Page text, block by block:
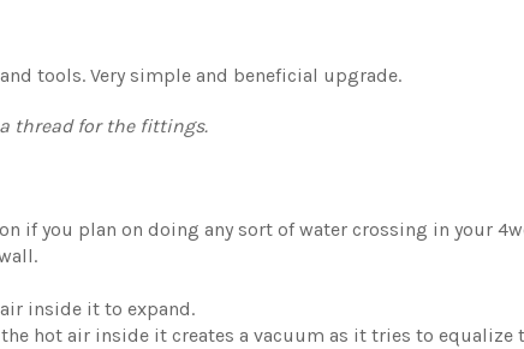
tools. Very simple and beneficial upgrade.
thread for the fittings.
if you plan on doing any sort of water crossing in your
inside it to expand.
hot air inside it creates a vacuum as it tries to equalize